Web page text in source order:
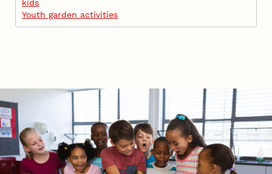
kids
Youth garden activities